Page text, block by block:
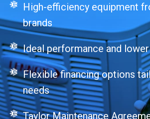
High-efficiency equipment
brands
Ideal performance and
Flexible financing options
needs
Taylor Maintenance